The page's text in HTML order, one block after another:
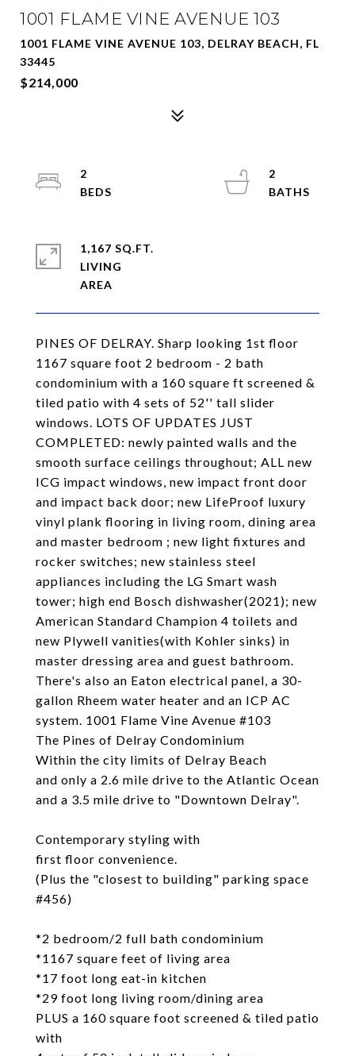
1001 FLAME VINE AVENUE 103
1001 FLAME VINE AVENUE 103, DELRAY BEACH, FL
33445
$214,000
PINES OF DELRAY. Sharp looking 1st floor
1167 square foot 2 bedroom - 2 bath
condominium with a 160 square ft screened &
tiled patio with 4 sets of 52'' tall slider
windows. LOTS OF UPDATES JUST
COMPLETED: newly painted walls and the
smooth surface ceilings throughout; ALL new
ICG impact windows, new impact front door
and impact back door; new LifeProof luxury
vinyl plank flooring in living room, dining area
and master bedroom ; new light fixtures and
rocker switches; new stainless steel
appliances including the LG Smart wash
tower; high end Bosch dishwasher(2021); new
American Standard Champion 4 toilets and
new Plywell vanities(with Kohler sinks) in
master dressing area and guest bathroom.
There's also an Eaton electrical panel, a 30-
gallon Rheem water heater and an ICP AC
system. 1001 Flame Vine Avenue #103
The Pines of Delray Condominium
Within the city limits of Delray Beach
and only a 2.6 mile drive to the Atlantic Ocean
and a 3.5 mile drive to "Downtown Delray".
Contemporary styling with
first floor convenience.
(Plus the "closest to building" parking space
#456)
*2 bedroom/2 full bath condominium
*1167 square feet of living area
*17 foot long eat-in kitchen
*29 foot long living room/dining area
PLUS a 160 square foot screened & tiled patio
with
2
2
1,167 SQ.FT.
LIVING